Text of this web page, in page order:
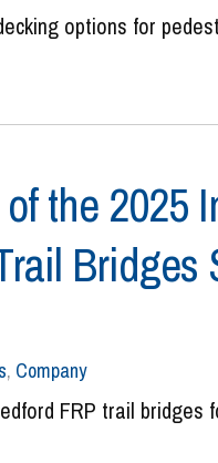
options for
the 2025
, Company
FRP trail bridges